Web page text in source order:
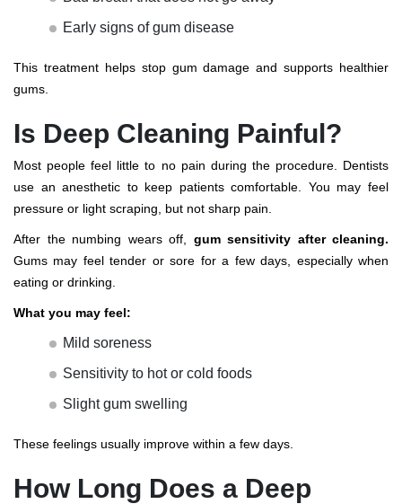
Early signs of gum disease
This treatment helps stop gum damage and supports healthier
gums.
Is Deep Cleaning Painful?
Most people feel little to no pain during the procedure. Dentists
use an anesthetic to keep patients comfortable. You may feel
pressure or light scraping, but not sharp pain.
After the numbing wears off, gum sensitivity after cleaning.
Gums may feel tender or sore for a few days, especially when
eating or drinking.
What you may feel:
Mild soreness
Sensitivity to hot or cold foods
Slight gum swelling
These feelings usually improve within a few days.
How Long Does a Deep